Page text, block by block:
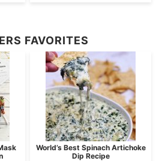
FAVORITES
World’s Best Spinach Artichoke
Dip Recipe